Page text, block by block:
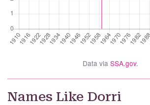
Data via SSA.gov.
Names Like Dorri